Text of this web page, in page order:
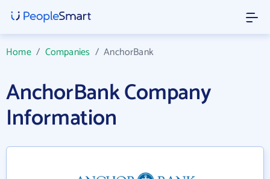
Home/ Companies /AnchorBank
AnchorBank Company
Information